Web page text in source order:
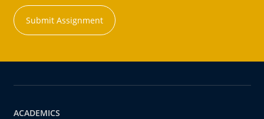
Submit Assignment
ACADEMICS